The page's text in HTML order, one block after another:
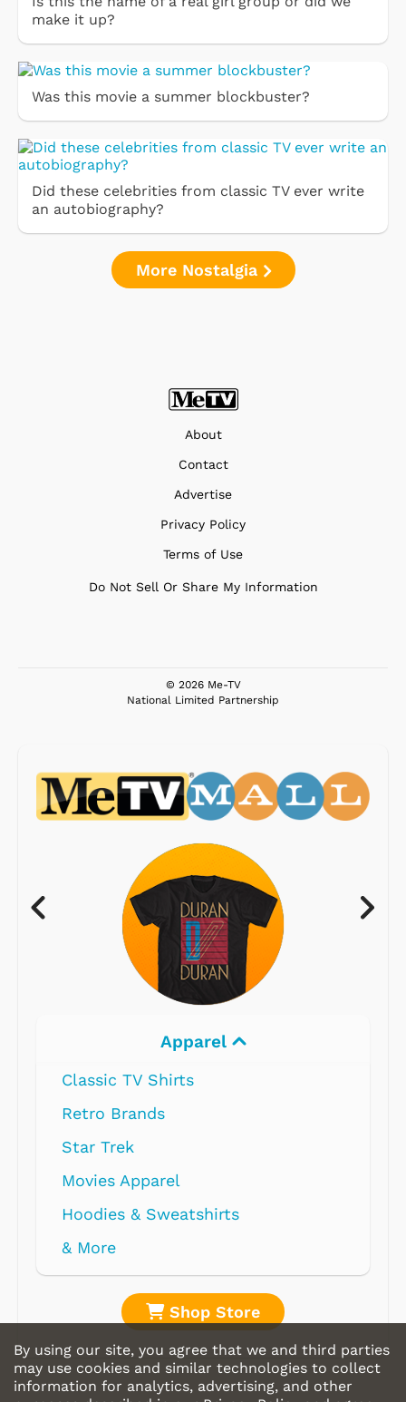
make it up?
Was this movie a summer blockbuster?
Did these celebrities from classic TV ever write
an autobiography?
More Nostalgia
About
Contact
Advertise
Privacy Policy
Terms of Use
Do Not Sell Or Share My Information
© 2026 Me-TV
National Limited Partnership
Apparel
Classic TV Shirts
Retro Brands
Star Trek
Movies Apparel
Hoodies & Sweatshirts
& More
Shop Store
By using our site, you agree that we and third parties
may use cookies and similar technologies to collect
information for analytics, advertising, and other